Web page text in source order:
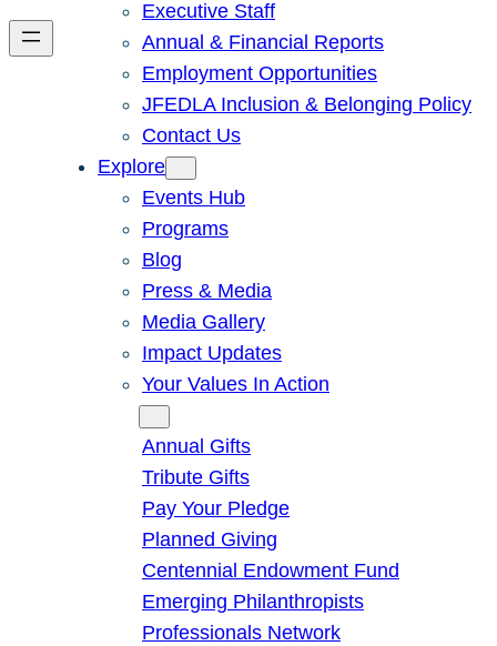
Executive Staff
Annual & Financial Reports
Employment Opportunities
JFEDLA Inclusion & Belonging Policy
Contact Us
Explore
Events Hub
Programs
Blog
Press & Media
Media Gallery
Impact Updates
Your Values In Action
Annual Gifts
Tribute Gifts
Pay Your Pledge
Planned Giving
Centennial Endowment Fund
Emerging Philanthropists
Professionals Network